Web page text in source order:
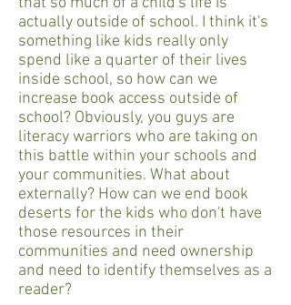
actually outside of school. I think it's
something like kids really only
spend like a quarter of their lives
inside school, so how can we
increase book access outside of
school? Obviously, you guys are
literacy warriors who are taking on
this battle within your schools and
your communities. What about
externally? How can we end book
deserts for the kids who don't have
those resources in their
communities and need ownership
and need to identify themselves as a
reader?